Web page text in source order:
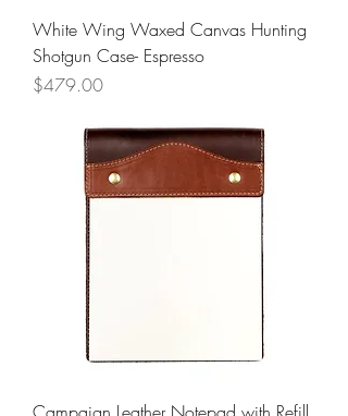
White Wing Waxed Canvas Hunting
Shotgun Case- Espresso
Price
$479.00